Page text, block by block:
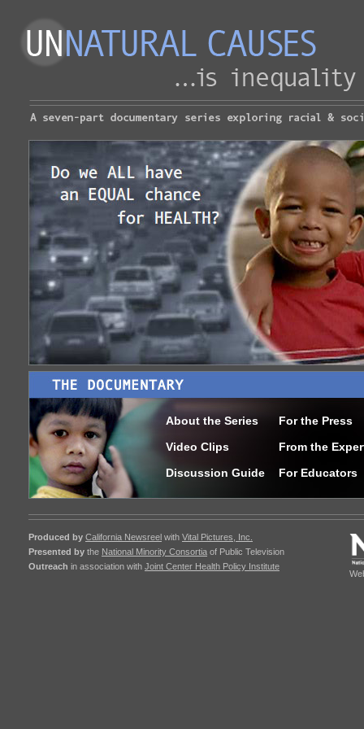
About the Series
Video Clips
Discussion Guide
For the Press
From the
For Educators
Produced by California Newsreel with Vital Pictures, Inc.
Presented by the National Minority Consortia of Public Television
Outreach in association with Joint Center Health Policy Institute